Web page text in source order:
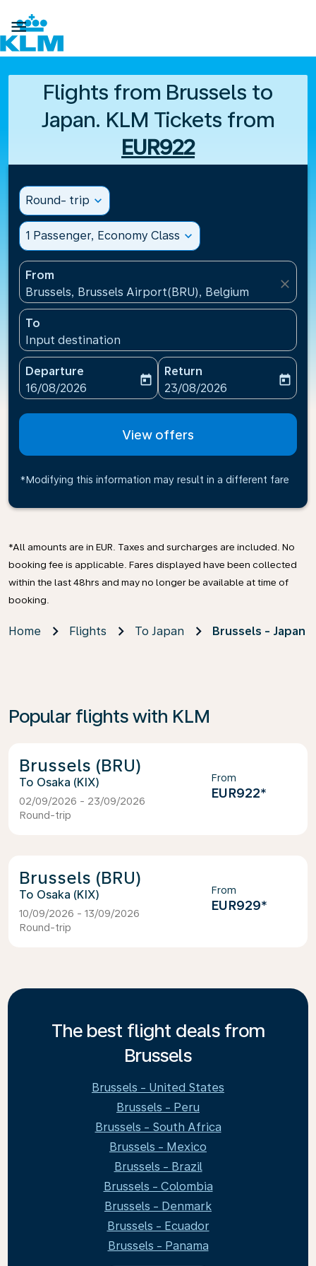

Flights from Brussels to
Japan. KLM Tickets from
EUR922
Round- trip expand_more
1 Passenger, Economy Class expand_more
From
Brussels, Brussels Airport(BRU), Belgium
close
To
Input destination
Departure
fc-booking-departure-date-aria-label
16/08/2026
today
Return
fc-booking-return-date-
23/08/2026
today
View offers
*Modifying this information may result in a different fare
*All amounts are in EUR. Taxes and surcharges are included. No
booking fee is applicable. Fares displayed have been collected
within the last 48hrs and may no longer be available at time of
booking.
Home Flights To Japan Brussels - Japan
Popular flights with KLM
Brussels (BRU)
Osaka (KIX)
02/09/2026 - 23/09/2026
Round-trip
From
EUR922*
Brussels (BRU)
Osaka (KIX)
10/09/2026 - 13/09/2026
Round-trip
From
EUR929*
The best flight deals from
Brussels
Brussels - United States
Brussels - Peru
Brussels - South Africa
Brussels - Mexico
Brussels - Brazil
Brussels - Colombia
Brussels - Denmark
Brussels - Ecuador
Brussels - Panama